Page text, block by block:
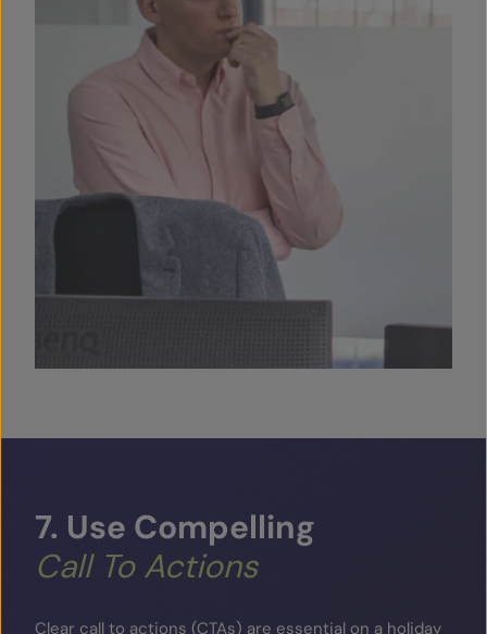
7. Use Compelling
Call To Actions
Clear call to actions (CTAs) are essential on a holiday